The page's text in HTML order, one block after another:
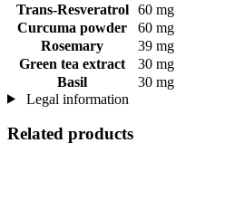
Trans-Resveratrol
60 mg
Curcuma powder
60 mg
Rosemary
39 mg
Green tea extract
30 mg
Basil
30 mg
Legal information
Related products